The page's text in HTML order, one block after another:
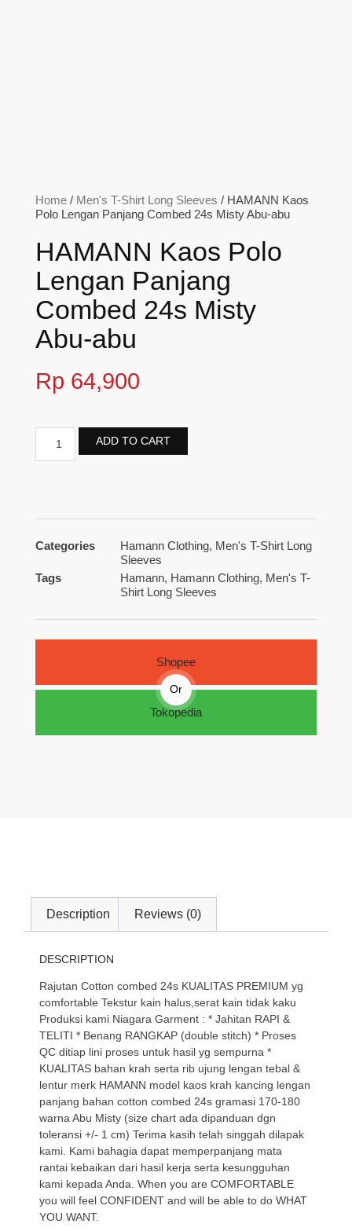
Home / Men's T-Shirt Long Sleeves / HAMANN Kaos
Polo Lengan Panjang Combed 24s Misty Abu-abu
HAMANN Kaos Polo
Lengan Panjang
Combed 24s Misty
Abu-abu
Rp 64,900
ADD TO CART
Categories Hamann Clothing, Men's T-Shirt Long
Sleeves
Tags
Hamann, Hamann Clothing, Men's T-
Shirt Long Sleeves
Shopee
Or
Tokopedia
Description Reviews (0)
DESCRIPTION
Rajutan Cotton combed 24s KUALITAS PREMIUM yg
comfortable Tekstur kain halus,serat kain tidak kaku
Produksi kami Niagara Garment : * Jahitan RAPI &
TELITI * Benang RANGKAP (double stitch) * Proses
QC ditiap lini proses untuk hasil yg sempurna *
KUALITAS bahan krah serta rib ujung lengan tebal &
lentur merk HAMANN model kaos krah kancing lengan
panjang bahan cotton combed 24s gramasi 170-180
warna Abu Misty (size chart ada dipanduan dgn
toleransi +/- 1 cm) Terima kasih telah singgah dilapak
kami. Kami bahagia dapat memperpanjang mata
rantai kebaikan dari hasil kerja serta kesungguhan
kami kepada Anda. When you are COMFORTABLE
you will feel CONFIDENT and will be able to do WHAT
YOU WANT.